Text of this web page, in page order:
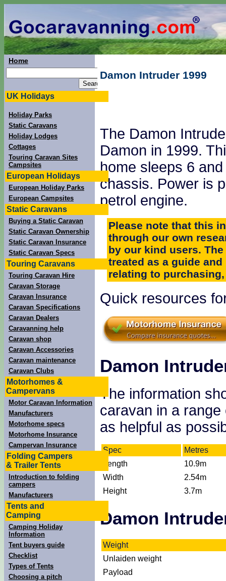
Home
UK Holidays
Holiday Parks
Static Caravans
Holiday Lodges
Cottages
Touring Caravan Sites
Campsites
European Holidays
European Holiday Parks
European Campsites
Static Caravans
Buying a Static Caravan
Static Caravan Ownership
Static Caravan Insurance
Static Caravan Specs
Touring Caravans
Touring Caravan Hire
Caravan Storage
Caravan Insurance
Caravan Specifications
Caravan Dealers
Caravanning help
Caravan shop
Caravan Accessories
Caravan maintenance
Caravan Clubs
Motorhomes &
Campervans
Motor Caravan Information
Manufacturers
Motorhome specs
Motorhome Insurance
Campervan Insurance
Folding Campers
& Trailer Tents
Introduction to folding
campers
Manufacturers
Tents and
Camping
Camping Holiday
Information
Tent buyers guide
Checklist
Types of Tents
Choosing a pitch
Damon Intruder 1999
The Damon
Damon in 1999.
home sleeps 6
chassis. Power is
petrol engine.
Please note that this
through our own
by our kind users.
treated as a guide
relating to
Quick resources
Damon
The information
caravan in a
as helpful as
Spec
Metres
Length
10.9m
Width
2.54m
Height
3.7m
Damon
Weight
Unlaiden weight
Payload